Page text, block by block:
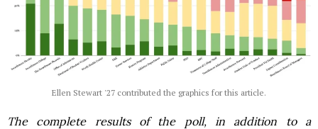
Ellen Stewart '27 contributed the graphics for this article.
The complete results of the poll, in addition to a